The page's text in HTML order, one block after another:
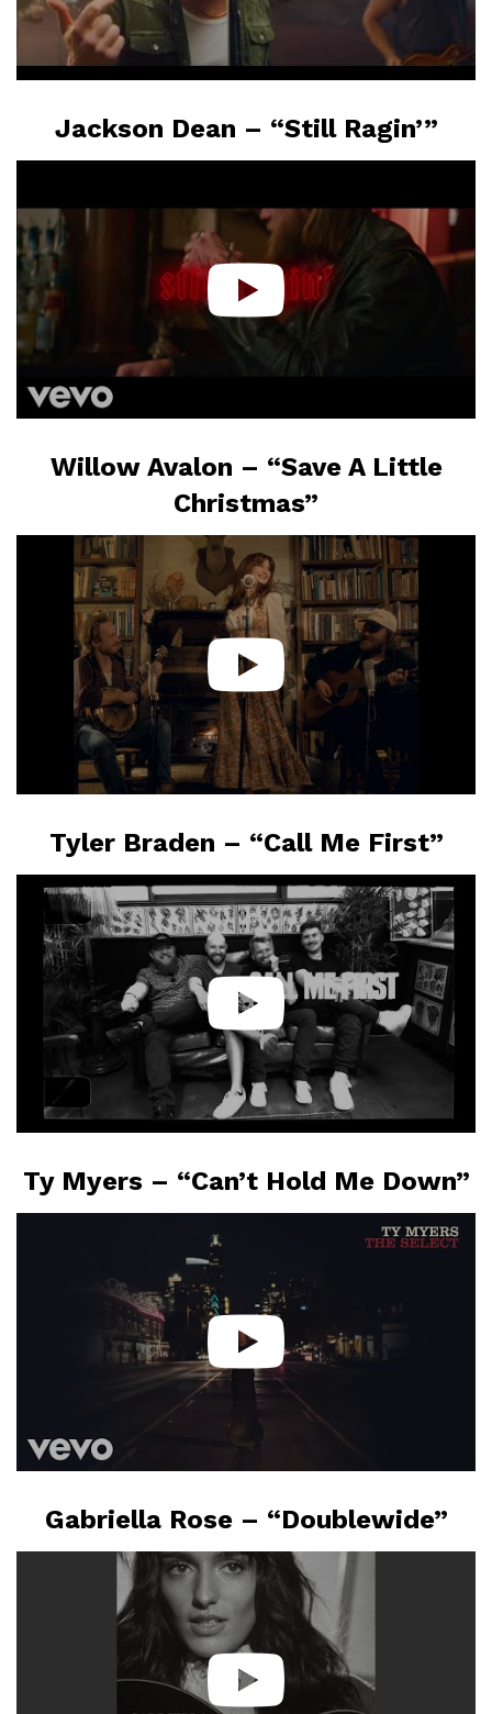
Jackson Dean – “Still Ragin’”
Willow Avalon – “Save A Little
Christmas”
Tyler Braden – “Call Me First”
Ty Myers – “Can’t Hold Me Down”
Gabriella Rose – “Doublewide”